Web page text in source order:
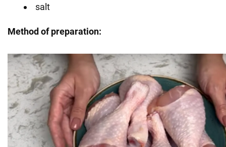
salt
Method of preparation: